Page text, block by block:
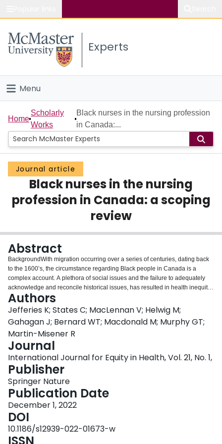
Study
Connect
Experts
Menu
Home
People
Groups
Scholarly Works
About
Login
Home
Scholarly
Works
Black nurses in the nursing profession
in Canada:...
Journal article
Black nurses in the nursing
profession in Canada: a scoping
review
Abstract
BackgroundWith migration occurring over a series of centuries, dating back
to the 1600’s, the circumstance regarding Black people in Canada is a
complex account. A plethora of social issues and the failure to adequately
acknowledge and reconcile historical issues, has resulted in health inequity,
disparities and knowledge gaps, related to the Black population in Canada.
In nursing, historical records indicate a legacy of discrimination that
continues to impact Black nurses. The profession has begun reckoning with
anti-Black racism and the residual effects. This scoping review sought to
chart the existing evidence on Black nurses in the nursing profession in
Canada.MethodsJBI methodology was used to search peer-reviewed
evidence and unpublished gray literature. Sources were considered for
inclusion based on criteria outlined in an a priori protocol focusing on: 1)
Canada 2) Black nurses and 3) nursing practice. No restrictions were placed
on date of publication and language was limited to English and French. All
screening and extractions were completed by two independent
reviewers.ResultsThe database search yielded 688 records. After removing
duplicates, 600 titles and abstracts were screened for eligibility and 127
advanced to full-text screening. Eighty-two full-text articles were excluded, for
a total of 44 sources meeting the inclusion criteria. Seven sources were
identified through gray literature search. Subsequently, 31 sources
Authors
Jefferies K; States C; MacLennan V; Helwig M;
Gahagan J; Bernard WT; Macdonald M; Murphy GT;
Martin-Misener R
Journal
International Journal for Equity in Health, Vol. 21, No. 1,
Publisher
Springer Nature
Publication Date
December 1, 2022
DOI
10.1186/s12939-022-01673-w